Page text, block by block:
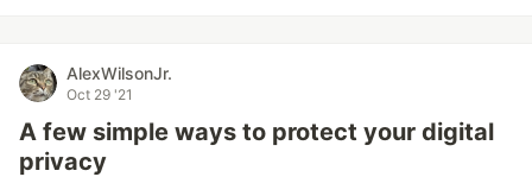
AlexWilsonJr.
Oct 29 '21
A few simple ways to protect your digital
privacy